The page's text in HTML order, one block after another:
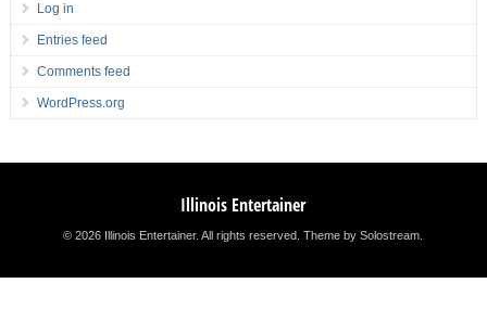
Log in
Entries feed
Comments feed
WordPress.org
Illinois Entertainer
© 2026 Illinois Entertainer. All rights reserved.Theme by Solostream